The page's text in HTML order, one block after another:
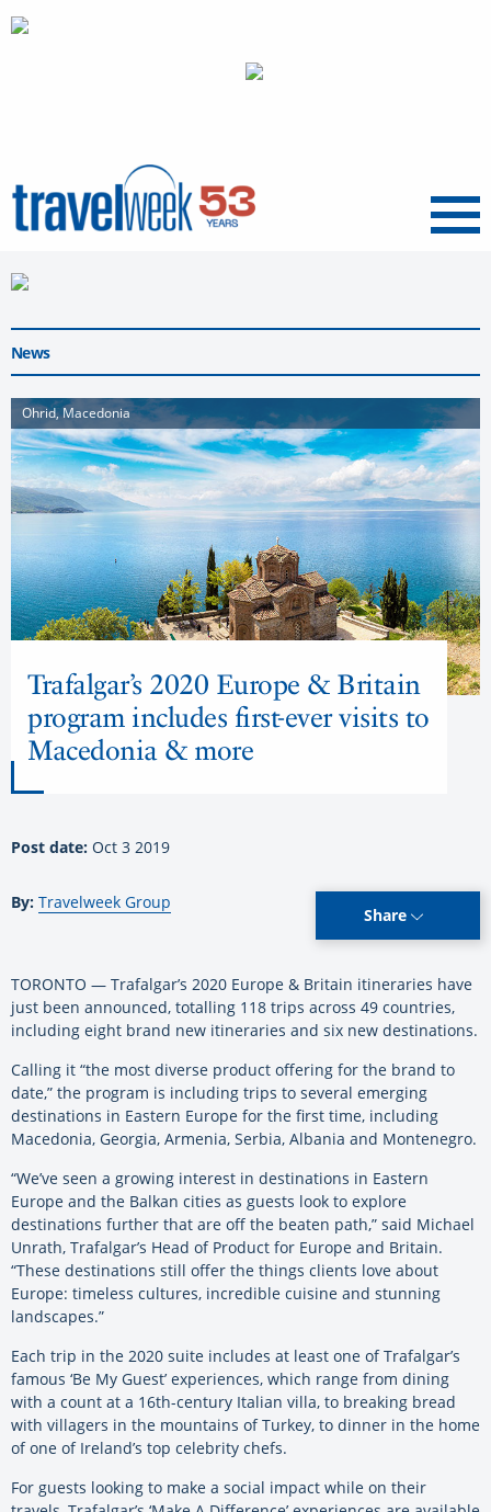
Menu
News
Ohrid, Macedonia
Trafalgar’s 2020 Europe & Britain
program includes first-ever visits to
Macedonia & more
Post date: Oct 3 2019
By: Travelweek Group
Share
TORONTO — Trafalgar’s 2020 Europe & Britain itineraries have
just been announced, totalling 118 trips across 49 countries,
including eight brand new itineraries and six new destinations.
Calling it “the most diverse product offering for the brand to
date,” the program is including trips to several emerging
destinations in Eastern Europe for the first time, including
Macedonia, Georgia, Armenia, Serbia, Albania and Montenegro.
“We’ve seen a growing interest in destinations in Eastern
Europe and the Balkan cities as guests look to explore
destinations further that are off the beaten path,” said Michael
Unrath, Trafalgar’s Head of Product for Europe and Britain.
“These destinations still offer the things clients love about
Europe: timeless cultures, incredible cuisine and stunning
landscapes.”
Each trip in the 2020 suite includes at least one of Trafalgar’s
famous ‘Be My Guest’ experiences, which range from dining
with a count at a 16th-century Italian villa, to breaking bread
with villagers in the mountains of Turkey, to dinner in the home
of one of Ireland’s top celebrity chefs.
For guests looking to make a social impact while on their